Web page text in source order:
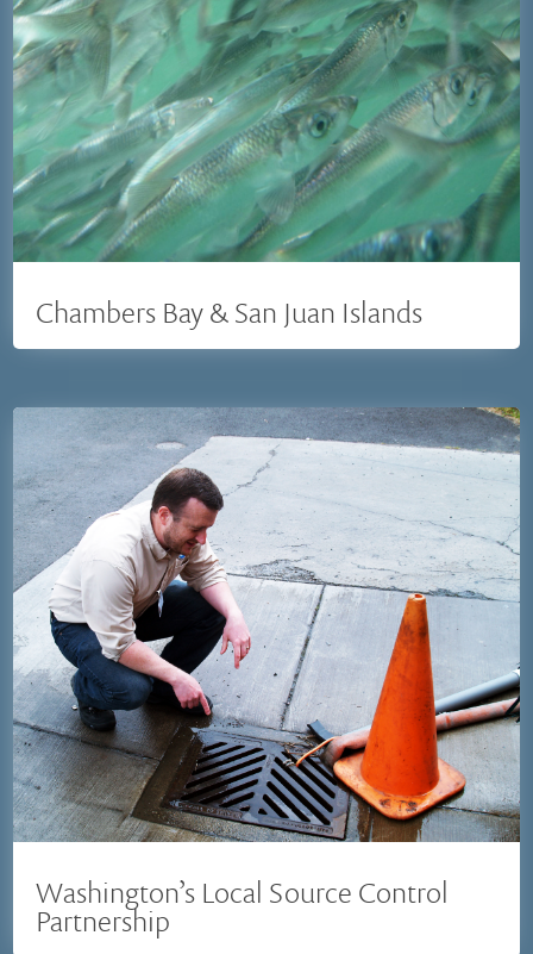
Chambers Bay & San Juan Islands
Washington’s Local Source Control
Partnership